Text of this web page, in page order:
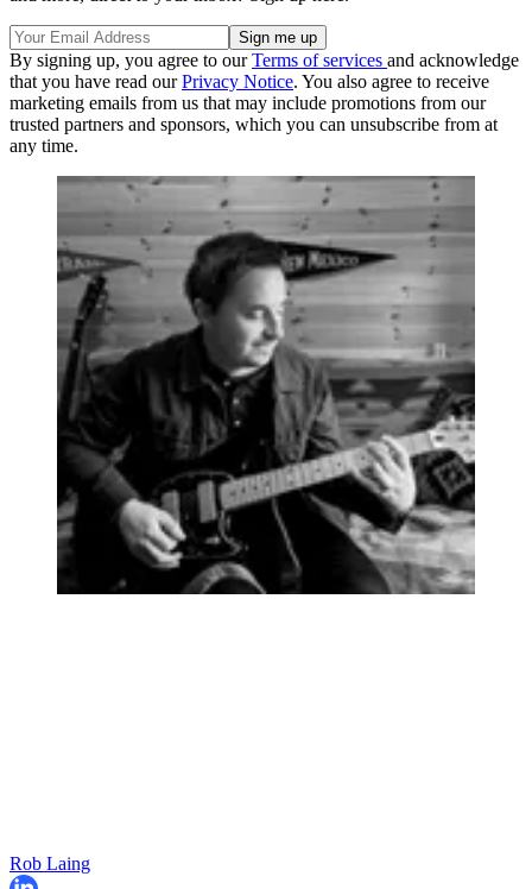
By signing up, you agree to ourTerms of services and acknowledge
that you have read ourPrivacy Notice. You also agree to receive
marketing emails from us that may include promotions from our
trusted partners and sponsors, which you can unsubscribe from at
any time.
Rob Laing